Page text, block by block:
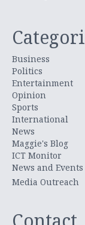
Business
Politics
Entertainment
Opinion
Sports
International
News
Maggie's Blog
ICT Monitor
News and Events
Media Outreach